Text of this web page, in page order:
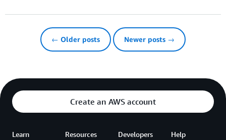
← Older posts Newer posts →
Create an AWS account
Learn Resources Developers Help